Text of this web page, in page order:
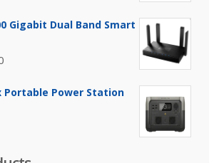
is:
Gigabit Dual Band Smart
is:
Portable Power Station